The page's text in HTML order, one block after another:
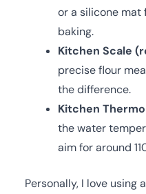
or a silicone mat
baking.
Kitchen Scale
precise flour
the difference.
Kitchen
the water
aim for around
Personally, I love using